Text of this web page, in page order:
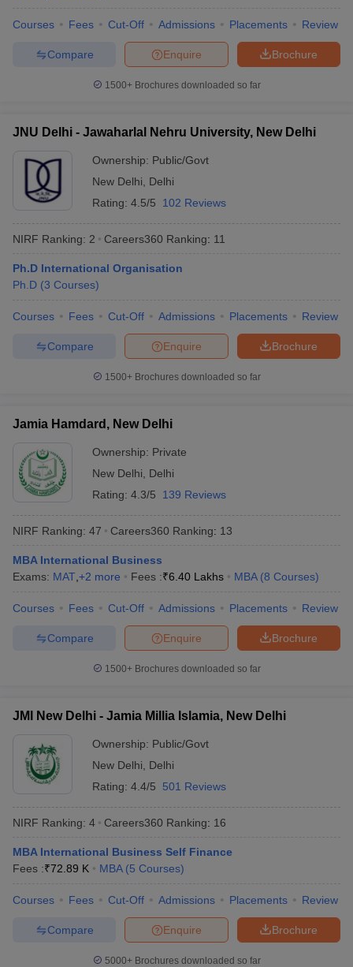
Cut offBHU CUET Cut off CUET Cutoff
Year Question PapersCUET PG Syllabus
Syllabus
IIT JAM ResultIIT JAM cut off
Question Paper AP PGCET Merit List
in Gujarat Govt. Universities in West BengalGovt.
Government Colleges in Bhopal
Private Degree Colleges in Varanasi
Sample Papers
Courses Fees Cut-Off Admissions Placements Review
Brochure
Enquire
Compare
1500+Brochures downloaded so far
JNU Delhi - Jawaharlal Nehru University, New Delhi
Ownership: Public/Govt
New Delhi
Delhi
Rating: 4.5/5 102 Reviews
NIRF Ranking: 2 Careers360 Ranking: 11
Ph.D International Organisation
Ph.D (3 Courses)
Courses Fees Cut-Off Admissions Placements Review
Brochure
Enquire
Compare
1500+Brochures downloaded so far
Jamia Hamdard, New Delhi
Ownership: Private
New Delhi
Delhi
Rating: 4.3/5 139 Reviews
NIRF Ranking: 47 Careers360 Ranking: 13
MBA International Business
Exams: MAT +2 more Fees :₹6.40 Lakhs MBA (8 Courses)
Courses Fees Cut-Off Admissions Placements Review
Brochure
Enquire
Compare
1500+Brochures downloaded so far
JMI New Delhi - Jamia Millia Islamia, New Delhi
Ownership: Public/Govt
New Delhi
Delhi
Rating: 4.4/5 501 Reviews
NIRF Ranking: 4 Careers360 Ranking: 16
MBA International Business Self Finance
Fees :₹72.89 K MBA (5 Courses)
Courses Fees Cut-Off Admissions Placements Review
Brochure
Enquire
Compare
5000+Brochures downloaded so far